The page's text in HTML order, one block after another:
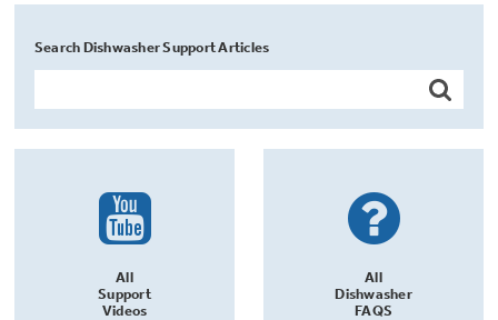
Search Dishwasher Support Articles
All
Support
Videos
All
Dishwasher
FAQS